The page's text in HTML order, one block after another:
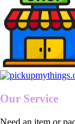
Our Service
Need an item or